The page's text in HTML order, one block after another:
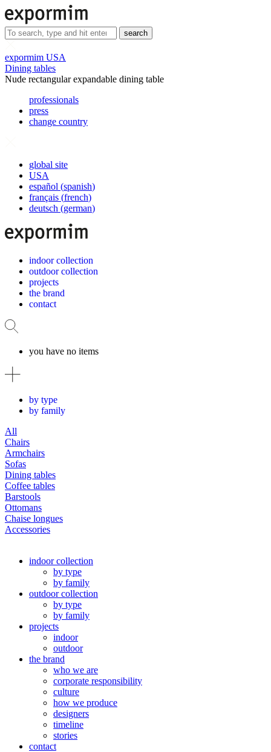
search
expormim USA
Dining tables
Nude rectangular expandable dining table
professionals
press
change country
global site
USA
español (spanish)
français (french)
deutsch (german)
indoor collection
outdoor collection
projects
the brand
contact
you have no items
by type
by family
All
Chairs
Armchairs
Sofas
Dining tables
Coffee tables
Barstools
Ottomans
Chaise longues
Accessories
indoor collection
by type
by family
outdoor collection
by type
by family
projects
indoor
outdoor
the brand
who we are
corporate responsibility
culture
how we produce
designers
timeline
stories
contact